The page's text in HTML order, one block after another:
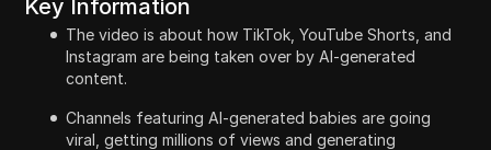
Key Information
The video is about how TikTok, YouTube Shorts, and
Instagram are being taken over by AI-generated
content.
Channels featuring AI-generated babies are going
viral, getting millions of views and generating